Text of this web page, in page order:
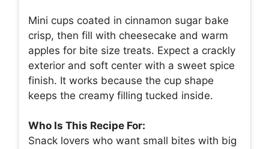
Mini cups coated in cinnamon sugar bake
crisp, then fill with cheesecake and warm
apples for bite size treats. Expect a crackly
exterior and soft center with a sweet spice
finish. It works because the cup shape
keeps the creamy filling tucked inside.
Who Is This Recipe For:
Snack lovers who want small bites with big